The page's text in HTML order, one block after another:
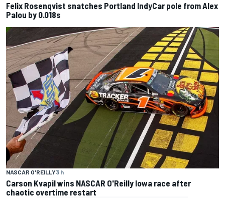
Felix Rosenqvist snatches Portland IndyCar pole from Alex
Palou by 0.018s
NASCAR O'REILLY3 h
Carson Kvapil wins NASCAR O'Reilly Iowa race after
chaotic overtime restart